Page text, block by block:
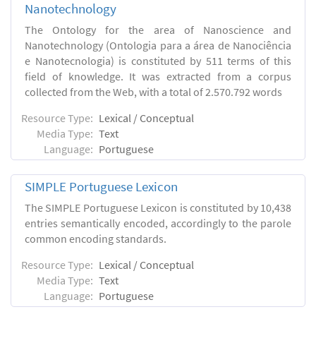
Nanotechnology
The Ontology for the area of Nanoscience and
Nanotechnology (Ontologia para a área de Nanociência
e Nanotecnologia) is constituted by 511 terms of this
field of knowledge. It was extracted from a corpus
collected from the Web, with a total of 2.570.792 words
Resource Type: Lexical / Conceptual
Media Type: Text
Language: Portuguese
SIMPLE Portuguese Lexicon
The SIMPLE Portuguese Lexicon is constituted by 10,438
entries semantically encoded, accordingly to the parole
common encoding standards.
Resource Type: Lexical / Conceptual
Media Type: Text
Language: Portuguese